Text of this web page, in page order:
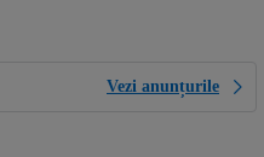
Vezi anunțurile